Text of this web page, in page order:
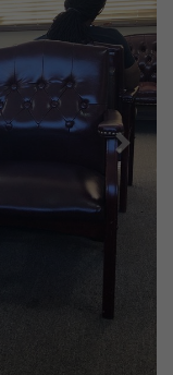
Next